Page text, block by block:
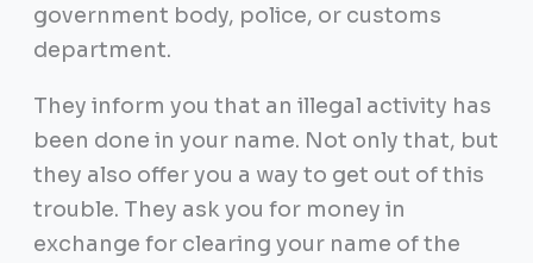
government body, police, or customs
department.
They inform you that an illegal activity has
been done in your name. Not only that, but
they also offer you a way to get out of this
trouble. They ask you for money in
exchange for clearing your name of the